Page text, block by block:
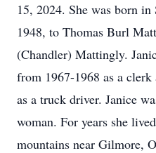
15, 2024. She was born
1948, to Thomas Burl
(Chandler) Mattingly.
from 1967-1968 as a
as a truck driver. Janice
woman. For years she
mountains near Gilmore,